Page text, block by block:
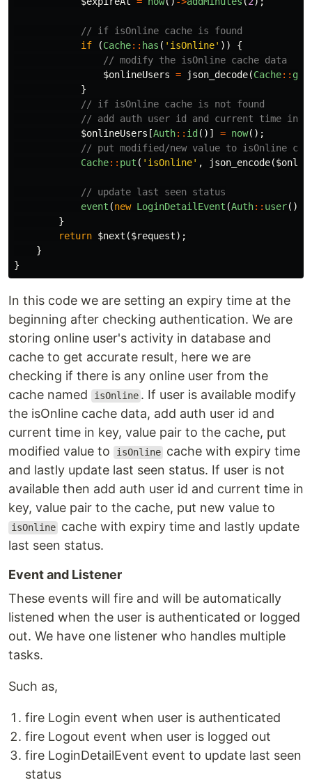
// if isOnline cache is found
if
(Cache:: has ( 'isOnline' ))
{
// modify the isOnline cache data
$onlineUsers = json_decode(Cache:: get
}
// if isOnline cache is not found
// add auth user id and current time in
$onlineUsers [Auth:: id ()] = now();
// put modified/new value to isOnline
Cache:: put ( 'isOnline' , json_encode(
// update last seen status
event (new LoginDetailEvent (Auth:: user
}
return $next ($request);
}
}
In this code we are setting an expiry time at the
beginning after checking authentication. We are
storing online user's activity in database and
cache to get accurate result, here we are
checking if there is any online user from the
cache named
isOnline . If user is available modify
the isOnline cache data, add auth user id and
current time in key, value pair to the cache, put
modified value to
isOnline cache with expiry time
and lastly update last seen status. If user is not
available then add auth user id and current time in
key, value pair to the cache, put new value to
isOnline cache with expiry time and lastly update
last seen status.
Event and Listener
These events will fire and will be automatically
listened when the user is authenticated or logged
out. We have one listener who handles multiple
tasks.
Such as,
fire Login event when user is authenticated
fire Logout event when user is logged out
fire LoginDetailEvent event to update last seen
status